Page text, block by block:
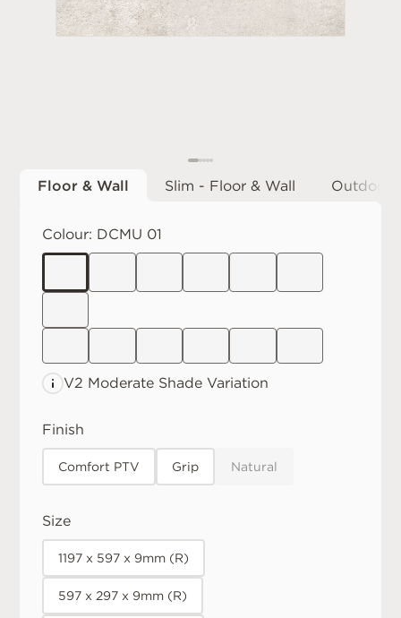
Floor & Wall Slim - Floor & Wall Outdoor
Colour: DCMU 01
V2 Moderate Shade Variation
Finish
Comfort PTV Grip Natural
Size
1197 x 597 x 9mm (R)
597 x 297 x 9mm (R)